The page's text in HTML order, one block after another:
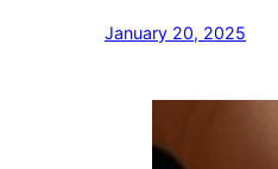
January 20, 2025